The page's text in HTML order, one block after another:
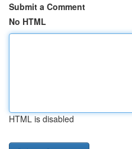
Submit a Comment
No HTML
HTML is disabled